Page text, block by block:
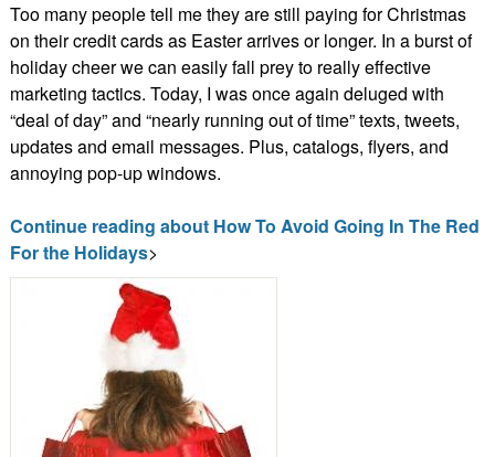
Too many people tell me they are still paying for Christmas
on their credit cards as Easter arrives or longer. In a burst of
holiday cheer we can easily fall prey to really effective
marketing tactics. Today, I was once again deluged with
“deal of day” and “nearly running out of time” texts, tweets,
updates and email messages. Plus, catalogs, flyers, and
annoying pop-up windows.
Continue reading about How To Avoid Going In The Red
For the Holidays>